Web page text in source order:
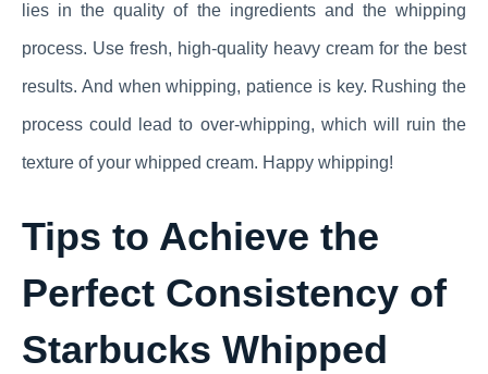
lies in the quality of the ingredients and the whipping
process. Use fresh, high-quality heavy cream for the best
results. And when whipping, patience is key. Rushing the
process could lead to over-whipping, which will ruin the
texture of your whipped cream. Happy whipping!
Tips to Achieve the
Perfect Consistency of
Starbucks Whipped